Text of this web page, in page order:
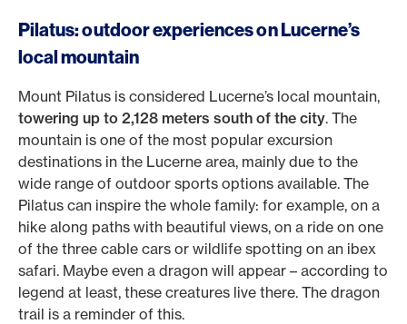
Pilatus: outdoor experiences on Lucerne’s
local mountain
Mount Pilatus is considered Lucerne’s local mountain,
towering up to 2,128 meters south of the city. The
mountain is one of the most popular excursion
destinations in the Lucerne area, mainly due to the
wide range of outdoor sports options available. The
Pilatus can inspire the whole family: for example, on a
hike along paths with beautiful views, on a ride on one
of the three cable cars or wildlife spotting on an ibex
safari. Maybe even a dragon will appear – according to
legend at least, these creatures live there. The dragon
trail is a reminder of this.